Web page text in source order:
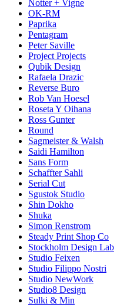
Notter + Vigne
OK-RM
Paprika
Pentagram
Peter Saville
Project Projects
Qubik Design
Rafaela Drazic
Reverse Buro
Rob Van Hoesel
Roseta Y Oihana
Ross Gunter
Round
Sagmeister & Walsh
Saidi Hamilton
Sans Form
Schaffter Sahli
Serial Cut
Sgustok Studio
Shin Dokho
Shuka
Simon Renstrom
Steady Print Shop Co
Stockholm Design Lab
Studio Feixen
Studio Filippo Nostri
Studio NewWork
Studio8 Design
Sulki & Min